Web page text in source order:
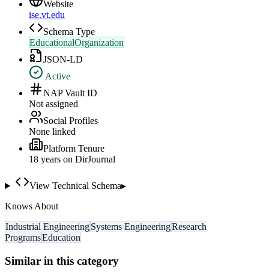
Website
ise.vt.edu
Schema Type
EducationalOrganization
JSON-LD
Active
NAP Vault ID
Not assigned
Social Profiles
None linked
Platform Tenure
18 years on DirJournal
View Technical Schema▸
Knows About
Industrial EngineeringSystems EngineeringResearch
ProgramsEducation
Similar in this category